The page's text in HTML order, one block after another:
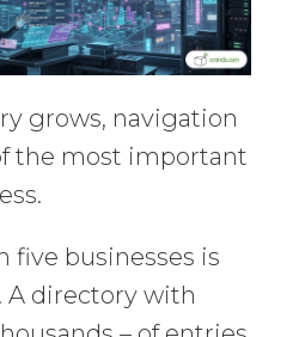
grows, navigation
the most important
five businesses is
A directory with